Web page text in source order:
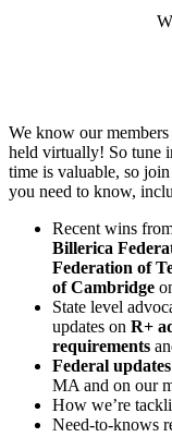
We know our
held virtually! So tune
time is valuable, so
you need to know,
Recent wins
Billerica
Federation of
of Cambridge
State level
updates on R+
requirements
Federal
MA and on our
How we’re
Need-to-knows